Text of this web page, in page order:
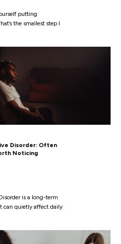
putting
the smallest step I
Disorder: Often
Noticing
is a long-term
can quietly affect daily